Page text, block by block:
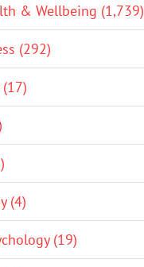
& Wellbeing (1,739)
(292)
(4)
(19)